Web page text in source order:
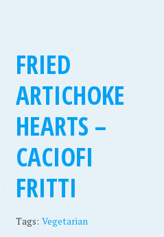
FRIED
ARTICHOKE
HEARTS –
CACIOFI
FRITTI
Tags: Vegetarian